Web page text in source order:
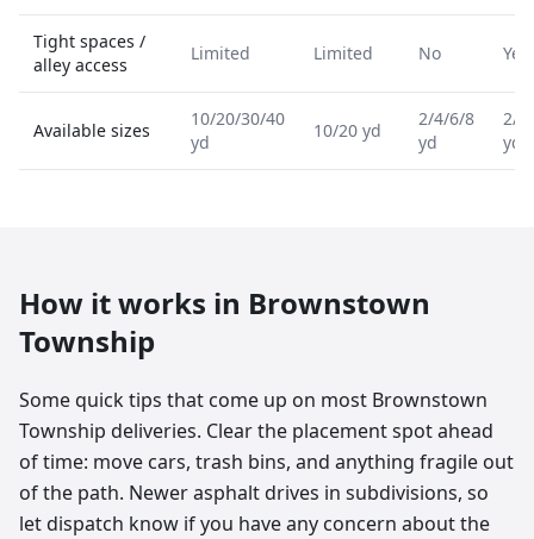
Tight spaces /
alley access
Limited Limited No Yes
Available sizes
10/20/30/40
yd
10/20 yd
2/4/6/8
yd
2/
yd
How it works in Brownstown
Township
Some quick tips that come up on most Brownstown
Township deliveries. Clear the placement spot ahead
of time: move cars, trash bins, and anything fragile out
of the path. Newer asphalt drives in subdivisions, so
let dispatch know if you have any concern about the